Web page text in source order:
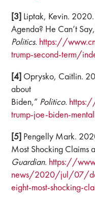
[3] Liptak, Kevin. 2020.
Agenda? He Can’t
Politics. https://
trump-second-term/
[4] Oprysko, Caitlin.
about
Biden,” Politico.
trump-joe-biden-
[5] Pengelly Mark.
Most Shocking Claims
Guardian. https://
news/2020/jul/07/
eight-most-shocking-